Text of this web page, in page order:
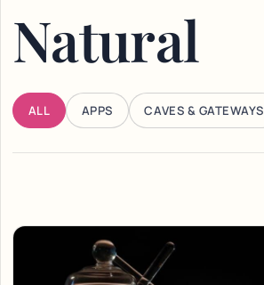
Natural
ALL APPS CAVES & GATEWAYS
Articles